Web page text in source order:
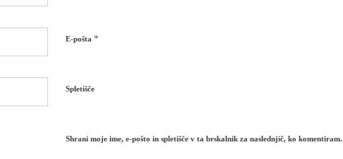
E-pošta*
Spletišče
Shrani moje ime, e-pošto in spletišče v ta brskalnik za naslednjič, ko komentiram.